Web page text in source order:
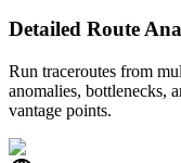
Detailed Route
Run traceroutes from
anomalies, bottlenecks,
vantage points.